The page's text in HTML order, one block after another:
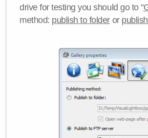
drive for testing you should go to "
method: publish to folder or